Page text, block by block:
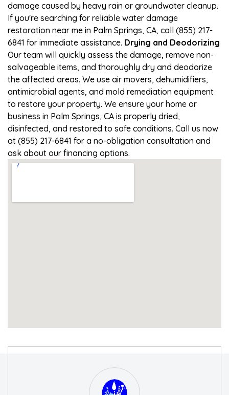
damage caused by heavy rain or groundwater cleanup.
If you're searching for reliable water damage
restoration near me in Palm Springs, CA, call (855) 217-
6841 for immediate assistance. Drying and Deodorizing
Our team will quickly assess the damage, remove non-
salvageable items, and thoroughly dry and deodorize
the affected areas. We use air movers, dehumidifiers,
antimicrobial agents, and mold remediation equipment
to restore your property. We ensure your home or
business in Palm Springs, CA is properly dried,
disinfected, and restored to safe conditions. Call us now
at (855) 217-6841 for a no-obligation consultation and
ask about our financing options.